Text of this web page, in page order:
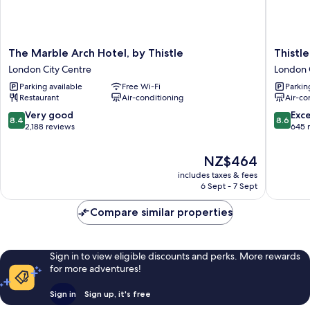
The
Marble
Arch
Hotel,
by
Thistle
London
The Marble Arch Hotel, by Thistle
London City Centre
Parking available
Free Wi-Fi
Restaurant
Air-conditioning
8.4
out
reviews
8.4 Very good
2,188 reviews
The
price
is
NZ$464
includes taxes & fees
6 Sept - 7 Sept
Thistle
London
Park
Lane
London
City
Centre
London
Air-
8.6
out
8.6
645
Compare similar properties
Sign in to view eligible discounts and perks. More rewards
for more adventures!
Sign in Sign up, it's free